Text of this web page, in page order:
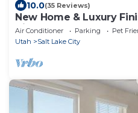
10.0(35 Reviews)
New Home & Luxury
Views! Huge Open
Air Conditioner Parking
Pet
Utah
Salt Lake City